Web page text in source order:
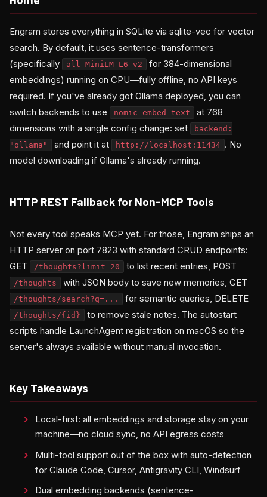
Engram stores everything in SQLite via sqlite-vec for vector
search. By default, it uses sentence-transformers
(specifically
all-MiniLM-L6-v2
for 384-dimensional
embeddings) running on CPU—fully offline, no API keys
required. If you've already got Ollama deployed, you can
switch backends to use
nomic-embed-text
at 768
dimensions with a single config change: set
backend:
"ollama"
and point it at http://localhost:11434 . No
model downloading if Ollama's already running.
HTTP REST Fallback for Non-MCP Tools
Not every tool speaks MCP yet. For those, Engram ships an
HTTP server on port 7823 with standard CRUD endpoints:
GET
/thoughts?limit=20 to list recent entries, POST
/thoughts with JSON body to save new memories, GET
/thoughts/search?q=... for semantic queries, DELETE
/thoughts/{id}
to remove stale notes. The autostart
scripts handle LaunchAgent registration on macOS so the
server's always available without manual invocation.
Key Takeaways
Local-first: all embeddings and storage stay on your
machine—no cloud sync, no API egress costs
Multi-tool support out of the box with auto-detection
for Claude Code, Cursor, Antigravity CLI, Windsurf
Dual embedding backends (sentence-